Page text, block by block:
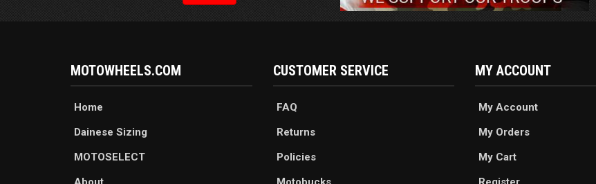
MOTOWHEELS.COM
Home
Dainese Sizing
MOTOSELECT
CUSTOMER SERVICE
FAQ
Returns
Policies
MY ACCOUNT
My Account
My Orders
My Cart